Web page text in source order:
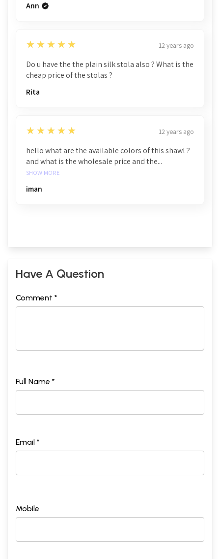
Ann
5
★★★★★ 12 years ago
Do u have the the plain silk stola also ? What is the
cheap price of the stolas ?
Rita
5
★★★★★ 12 years ago
hello what are the available colors of this shawl ?
and what is the wholesale price and the...
SHOW MORE
iman
Have A Question
Comment *
Full Name *
Email *
Mobile